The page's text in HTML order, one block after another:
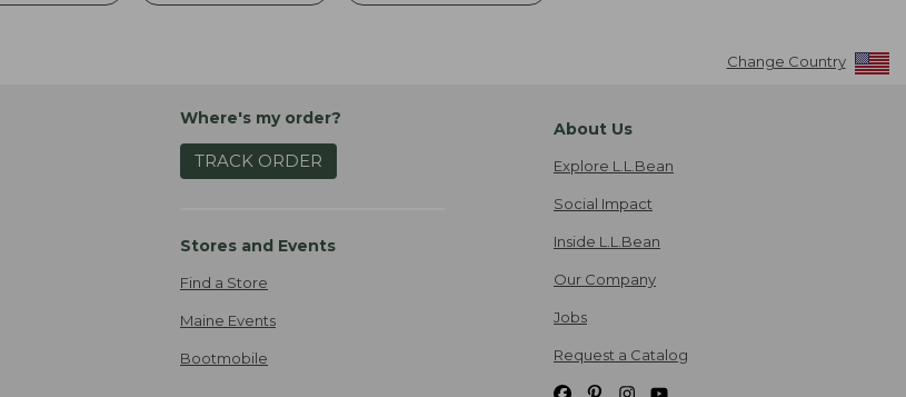
Change Country
Where's my order?
TRACK ORDER
Stores and Events
Find a Store
Maine Events
Bootmobile
About Us
Explore L.L.Bean
Social Impact
Inside L.L.Bean
Our Company
Jobs
Request a Catalog